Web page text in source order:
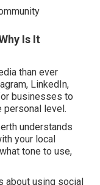
Is It
than ever
LinkedIn,
businesses to
personal level.
understands
your local
tone to use,
about using social